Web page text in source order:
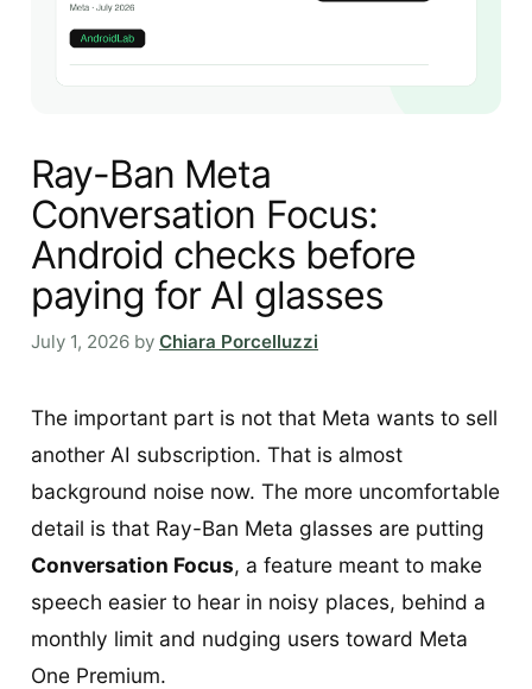
Ray-Ban Meta
Conversation Focus:
Android checks before
paying for AI glasses
July 1, 2026 by Chiara Porcelluzzi
The important part is not that Meta wants to sell
another AI subscription. That is almost
background noise now. The more uncomfortable
detail is that Ray-Ban Meta glasses are putting
Conversation Focus, a feature meant to make
speech easier to hear in noisy places, behind a
monthly limit and nudging users toward Meta
One Premium.